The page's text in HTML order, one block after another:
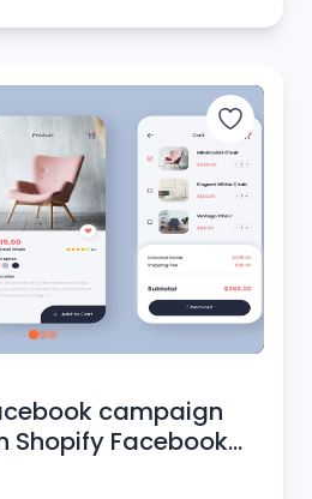
campaign
Shopify Facebook